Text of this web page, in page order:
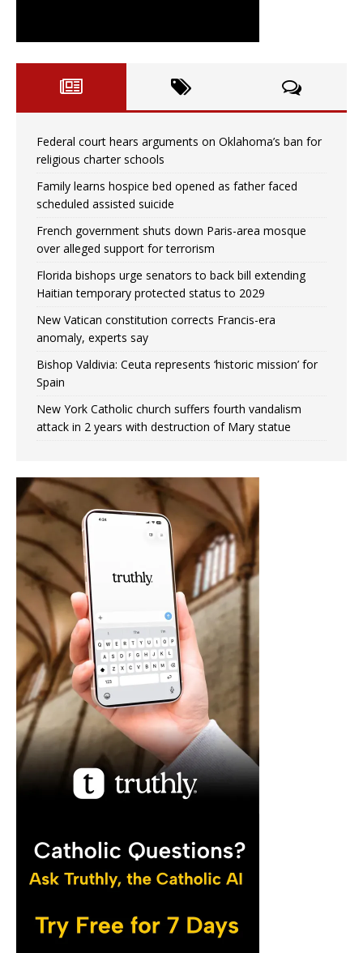
Federal court hears arguments on Oklahoma’s ban for
religious charter schools
Family learns hospice bed opened as father faced
scheduled assisted suicide
French government shuts down Paris-area mosque
over alleged support for terrorism
Florida bishops urge senators to back bill extending
Haitian temporary protected status to 2029
New Vatican constitution corrects Francis-era
anomaly, experts say
Bishop Valdivia: Ceuta represents ‘historic mission’ for
Spain
New York Catholic church suffers fourth vandalism
attack in 2 years with destruction of Mary statue